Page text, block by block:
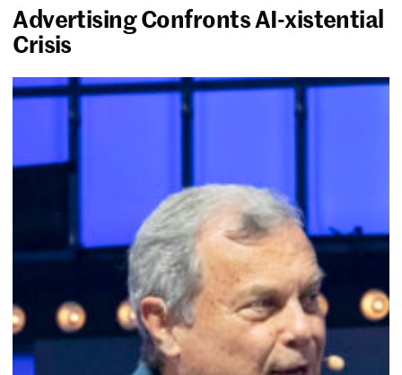
Advertising Confronts AI-xistential
Crisis